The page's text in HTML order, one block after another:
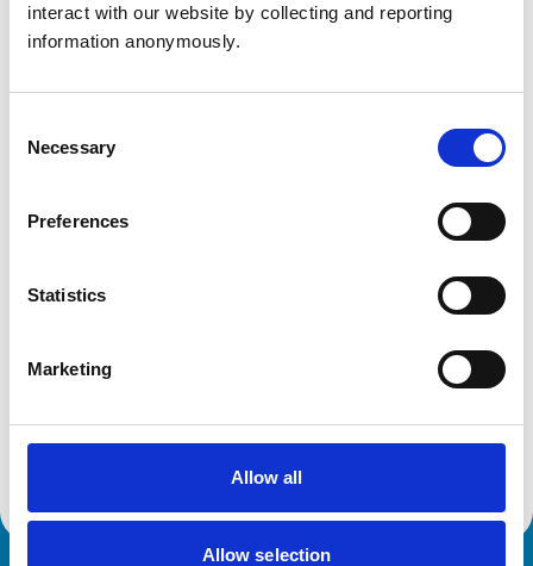
interact with our website by collecting and reporting
information anonymously.
Selection
Necessary
Preferences
Statistics
Marketing
Allow all
Allow selection
Birds
Cats
Facilities
Accreditations and awards
and any additional awards are set out below.
Small Animal General Practice